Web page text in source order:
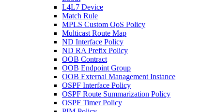
L4L7 Device
Match Rule
MPLS Custom QoS Policy
Multicast Route Map
ND Interface Policy
ND RA Prefix Policy
OOB Contract
OOB Endpoint Group
OOB External Management Instance
OSPF Interface Policy
OSPF Route Summarization Policy
OSPF Timer Policy